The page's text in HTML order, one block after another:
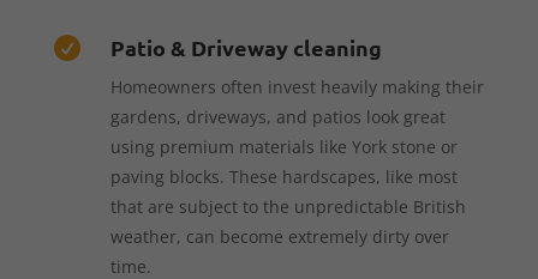
 Patio & Driveway cleaning
Homeowners often invest heavily making their
gardens, driveways, and patios look great
using premium materials like York stone or
paving blocks. These hardscapes, like most
that are subject to the unpredictable British
weather, can become extremely dirty over
time.